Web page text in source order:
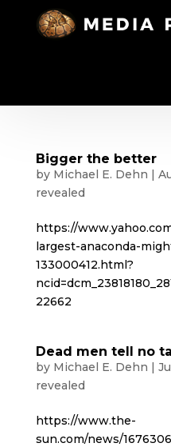
Bigger the better
by Michael E. Dehn |
revealed
https://
largest-anaconda-
133000412.html?
22662
Dead men tell no
by Michael E. Dehn |
revealed
https://www.the-
sun.com/news/